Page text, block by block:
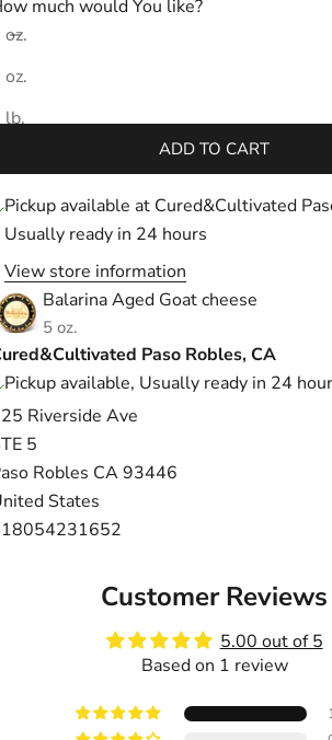
much would You like?
oz.
oz.
lb.
quantity
price
ADD TO CART
Pickup available at Cured&Cultivated
Usually ready in 24 hours
View store information
Balarina Aged Goat cheese
5 oz.
Paso Robles, CA
Pickup available, Usually ready in 24
Riverside Ave
5
Robles CA 93446
States
Customer Reviews
5.00 out of 5
Based on 1 review